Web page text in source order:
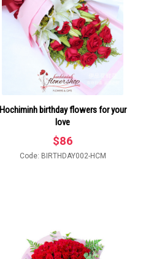
Hochiminh birthday flowers for your
love
$86
Code: BIRTHDAY002-HCM